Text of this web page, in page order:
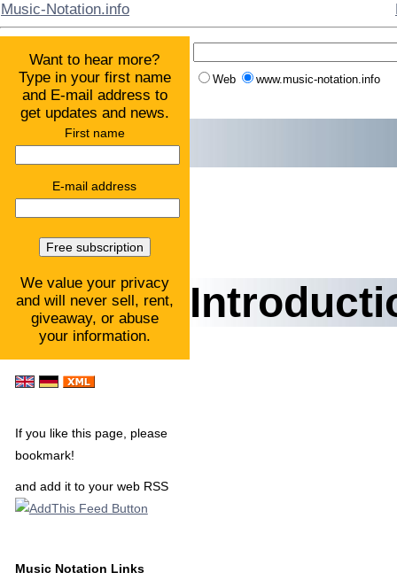
Music-Notation.info
Want to hear more?
Type in your first name
and E-mail address to
get updates and news.
First name
E-mail address
We value your privacy
and will never sell, rent,
giveaway, or abuse
your information.
If you like this page, please
bookmark!
and add it to your web RSS
Music Notation Links
Web www.music-notation.info